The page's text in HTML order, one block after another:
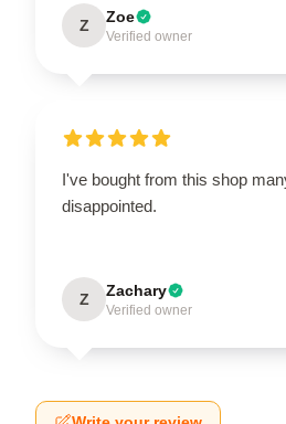
Z Zoe
Verified owner
I've bought from this shop
disappointed.
Z Zachary
Verified owner